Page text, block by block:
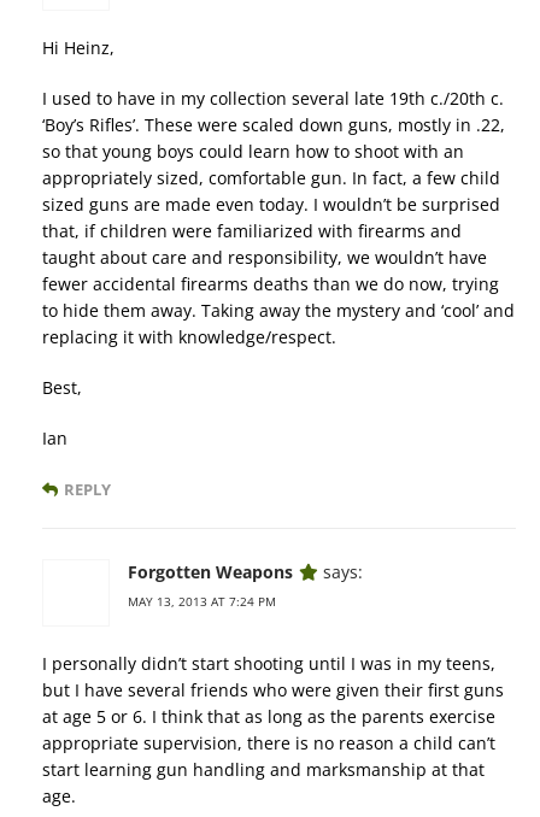
Hi Heinz,
I used to have in my collection several late 19th c./20th c.
‘Boy’s Rifles’. These were scaled down guns, mostly in .22,
so that young boys could learn how to shoot with an
appropriately sized, comfortable gun. In fact, a few child
sized guns are made even today. I wouldn’t be surprised
that, if children were familiarized with firearms and
taught about care and responsibility, we wouldn’t have
fewer accidental firearms deaths than we do now, trying
to hide them away. Taking away the mystery and ‘cool’ and
replacing it with knowledge/respect.
Best,
Ian
REPLY
Forgotten Weapons says:
MAY 13, 2013 AT 7:24 PM
I personally didn’t start shooting until I was in my teens,
but I have several friends who were given their first guns
at age 5 or 6. I think that as long as the parents exercise
appropriate supervision, there is no reason a child can’t
start learning gun handling and marksmanship at that
age.